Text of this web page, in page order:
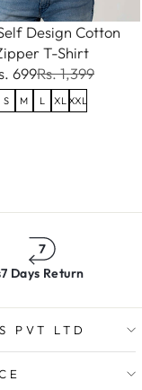
Design Cotton
T-Shirt
699Rs. 1,399
S M L XL XXL
7 Days Return
PVT LTD